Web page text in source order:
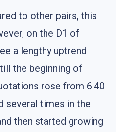
to other pairs, this
on the D1 of
a lengthy uptrend
the beginning of
rose from 6.40
several times in the
then started growing